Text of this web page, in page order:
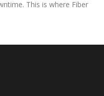
This is where Fiber